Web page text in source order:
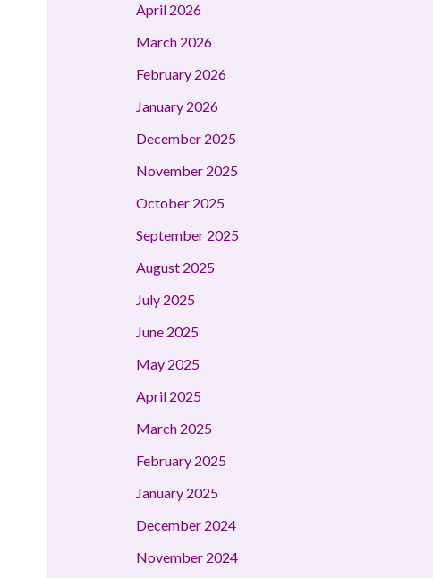
April 2026
March 2026
February 2026
January 2026
December 2025
November 2025
October 2025
September 2025
August 2025
July 2025
June 2025
May 2025
April 2025
March 2025
February 2025
January 2025
December 2024
November 2024